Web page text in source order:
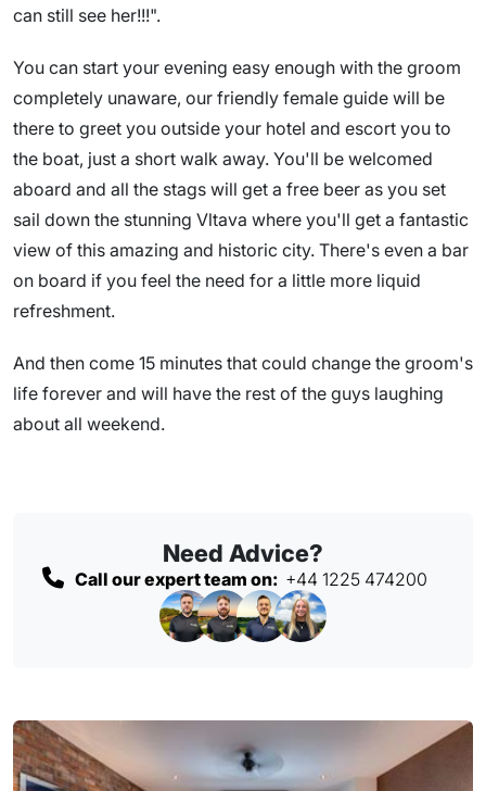
can still see her!!!".
You can start your evening easy enough with the groom
completely unaware, our friendly female guide will be
there to greet you outside your hotel and escort you to
the boat, just a short walk away. You'll be welcomed
aboard and all the stags will get a free beer as you set
sail down the stunning Vltava where you'll get a fantastic
view of this amazing and historic city. There's even a bar
on board if you feel the need for a little more liquid
refreshment.
And then come 15 minutes that could change the groom's
life forever and will have the rest of the guys laughing
about all weekend.
Need Advice?
Call our expert team on: +44 1225 474200